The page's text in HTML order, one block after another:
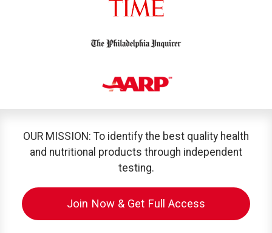
OUR MISSION: To identify the best quality health
and nutritional products through independent
testing.
Join Now & Get Full Access